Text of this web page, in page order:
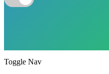
Toggle Nav